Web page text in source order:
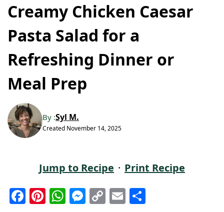
Creamy Chicken Caesar
Pasta Salad for a
Refreshing Dinner or
Meal Prep
By :Syl M.
Created November 14, 2025
Jump to Recipe · Print Recipe
F Pi W M C E